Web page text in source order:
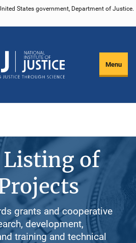
States government, Department of Justice.
Menu
of
grants and cooperative
development,
training and technical